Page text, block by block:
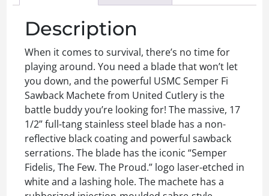
Description
When it comes to survival, there’s no time for
playing around. You need a blade that won’t let
you down, and the powerful USMC Semper Fi
Sawback Machete from United Cutlery is the
battle buddy you’re looking for! The massive, 17
1/2” full-tang stainless steel blade has a non-
reflective black coating and powerful sawback
serrations. The blade has the iconic “Semper
Fidelis, The Few. The Proud.” logo laser-etched in
white and a lashing hole. The machete has a